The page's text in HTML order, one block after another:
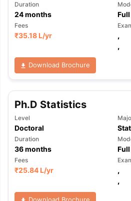
Duration
24months
Fees
₹35.18 L/yr
,
,
Download Brochure
Ph.D Statistics
Level
Doctoral
Duration
36months
Fees
₹25.84 L/yr
,
,
Download Brochure